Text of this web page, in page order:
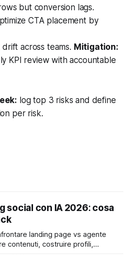
but conversion lags.
CTA placement by
across teams. Mitigation:
KPI review with accountable
log top 3 risks and define
per risk.
social con IA 2026: cosa
landing page vs agente
contenuti, costruire profili,